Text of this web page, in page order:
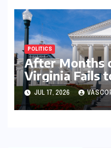
POLITICS
After Months
Virginia Fails
Center Clean
Requirements
JUL 17, 2026